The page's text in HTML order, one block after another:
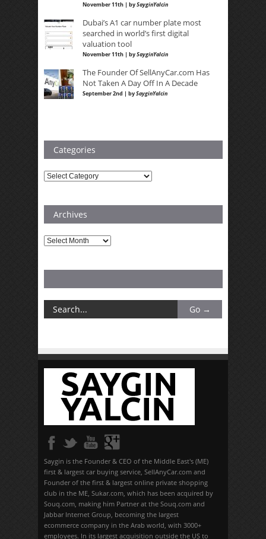
November 11th | bySayginYalcin
Dubai’s A1 car number plate most
searched in world’s first digital
valuation tool
November 11th | bySayginYalcin
The Founder Of SellAnyCar.com Has
Not Taken A Day Off In A Decade
September 2nd | bySayginYalcin
Categories
Categories
Archives
Archives
Saygin is the Founder & CEO of the Middle East's (ME)
first & largest car buying service, SellAnyCar.com and
Founder of the first & largest online private shopping
club in the ME, Sukar.com, which has been acquired by
Souq.com, making him Partner at the Souq.com and
Jabbar Internet Group, becoming the largest
ecommerce company in the Arab world, with 3000+
employees. In its largest acquisition outside the US to